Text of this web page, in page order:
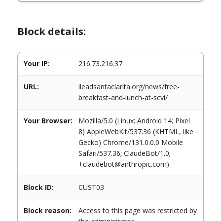
Block details:
Your IP: 216.73.216.37
URL:
ileadsantaclarita.org/news/free-
breakfast-and-lunch-at-scvi/
Your Browser:
Mozilla/5.0 (Linux; Android 14; Pixel
8) AppleWebKit/537.36 (KHTML, like
Gecko) Chrome/131.0.0.0 Mobile
Safari/537.36; ClaudeBot/1.0;
+claudebot@anthropic.com)
Block ID: CUST03
Block reason:
Access to this page was restricted by